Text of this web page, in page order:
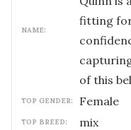
NAME:
fitting for
of this
TOP GENDER: female
TOP BREED: mix